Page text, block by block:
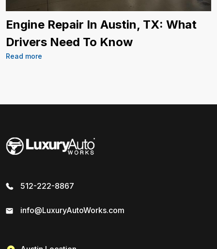
Engine Repair In Austin, TX: What
Drivers Need To Know
Read more
512-222-8867
info@LuxuryAutoWorks.com